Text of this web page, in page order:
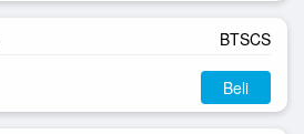
BTSCS
Beli